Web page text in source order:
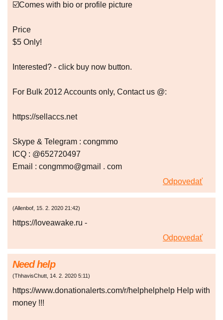
☑️Comes with bio or profile picture
Price
$5 Only!
Interested? - click buy now button.
For Bulk 2012 Accounts only, Contact us @:
https://sellaccs.net
Skype & Telegram : congmmo
ICQ : @652720497
Email : congmmo@gmail . com
Odpovedať
(Allenbof, 15. 2. 2020 21:42)
https://loveawake.ru -
Odpovedať
Need help
(ThhavisChutt, 14. 2. 2020 5:11)
https://www.donationalerts.com/r/helphelphelp Help with
money !!!